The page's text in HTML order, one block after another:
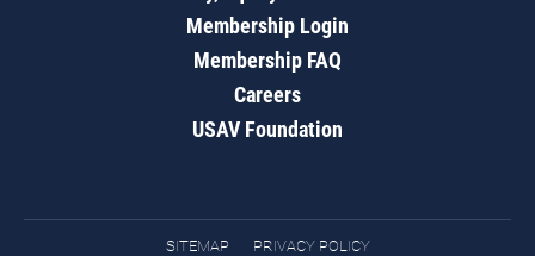
Membership Login
Membership FAQ
Careers
USAV Foundation
SITEMAP PRIVACY POLICY